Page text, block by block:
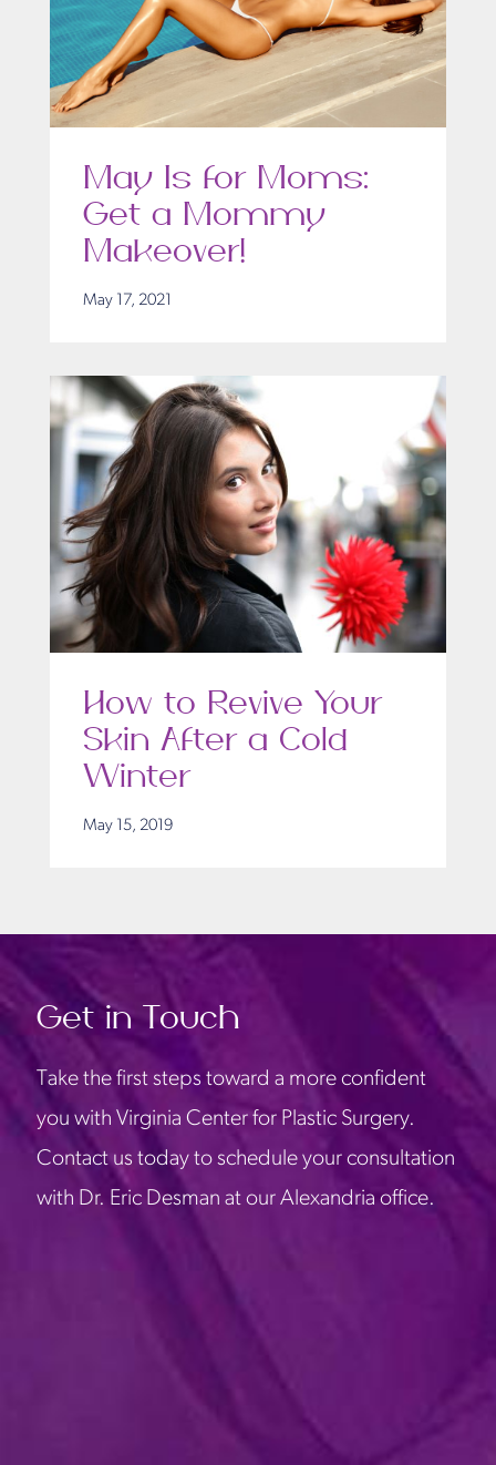
May Is for Moms:
Get a Mommy
Makeover!
May 17, 2021
How to Revive Your
Skin After a Cold
Winter
May 15, 2019
Get in Touch
Take the first steps toward a more confident
you with Virginia Center for Plastic Surgery.
Contact us today to schedule your consultation
with Dr. Eric Desman at our Alexandria office.